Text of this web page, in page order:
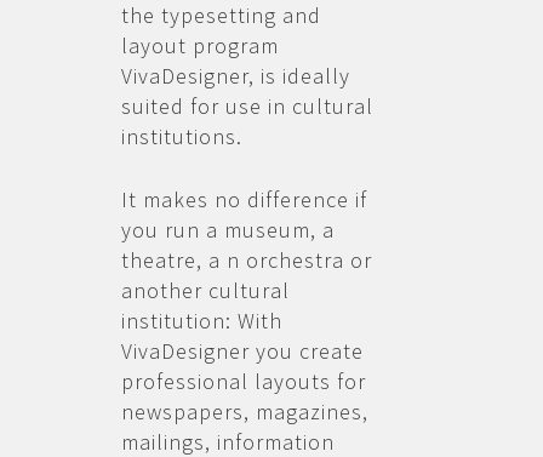
the typesetting and
layout program
VivaDesigner, is ideally
suited for use in cultural
institutions.
It makes no difference if
you run a museum, a
theatre, a n orchestra or
another cultural
institution: With
VivaDesigner you create
professional layouts for
newspapers, magazines,
mailings, information